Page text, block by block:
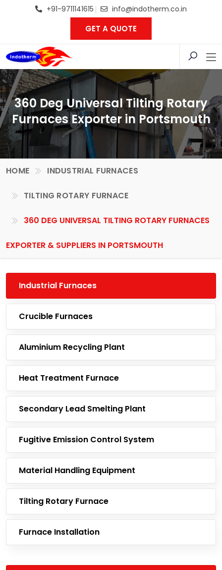
+91-9711141615 info@indotherm.co.in
GET A QUOTE
360 Deg Universal Tilting Rotary
Furnaces Exporter in Portsmouth
HOME INDUSTRIAL FURNACES
TILTING ROTARY FURNACE
360 DEG UNIVERSAL TILTING ROTARY FURNACES
EXPORTER & SUPPLIERS IN PORTSMOUTH
Industrial Furnaces
Crucible Furnaces
Aluminium Recycling Plant
Heat Treatment Furnace
Secondary Lead Smelting Plant
Fugitive Emission Control System
Material Handling Equipment
Tilting Rotary Furnace
Furnace Installation